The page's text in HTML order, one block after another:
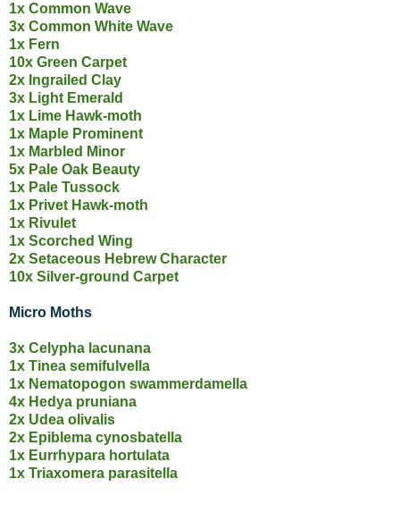
1x Common Wave
3x Common White Wave
1x Fern
10x Green Carpet
2x Ingrailed Clay
3x Light Emerald
1x Lime Hawk-moth
1x Maple Prominent
1x Marbled Minor
5x Pale Oak Beauty
1x Pale Tussock
1x Privet Hawk-moth
1x Rivulet
1x Scorched Wing
2x Setaceous Hebrew Character
10x Silver-ground Carpet
Micro Moths
3x Celypha lacunana
1x Tinea semifulvella
1x Nematopogon swammerdamella
4x Hedya pruniana
2x Udea olivalis
2x Epiblema cynosbatella
1x Eurrhypara hortulata
1x Triaxomera parasitella